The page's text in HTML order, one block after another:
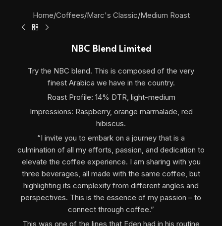
Home/Coffees/Marc's Classic/Medium Roast
NBC Blend Limited
Try the NBC blend. This is composed of the very
finest Arabica we have in the country.
Roast Profile: 14% DTR, light-medium
Impressions: Raspberry, orange marmalade, red
hibiscus.
“I invite you to embark on a journey that is a
culmination of all my efforts, passion, and dedication to
elevate the coffee experience. I am sharing with you
three beverages, all made with the same coffee, but
highlighting its complexity from different angles and
perspectives. This is the essence of my passion – to
connect through coffee.”
This was one of the lines that Eden had in his routine